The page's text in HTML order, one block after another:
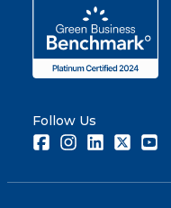
Follow Us
FacebookInstagramLinkedInTwitter